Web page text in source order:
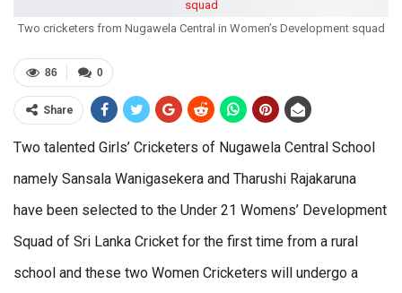
Two cricketers from Nugawela Central in Women’s Development squad
0
86
Share
Two talented Girls’ Cricketers of Nugawela Central School
namely Sansala Wanigasekera and Tharushi Rajakaruna
have been selected to the Under 21 Womens’ Development
Squad of Sri Lanka Cricket for the first time from a rural
school and these two Women Cricketers will undergo a